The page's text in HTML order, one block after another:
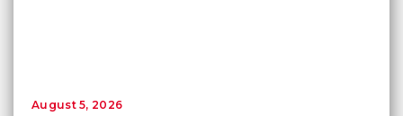
August 5, 2026